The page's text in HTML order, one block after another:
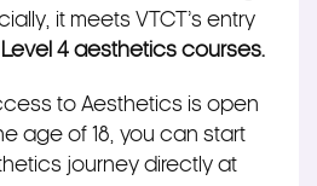
it meets VTCT’s entry
4 aesthetics courses.
to Aesthetics is open
age of 18, you can start
journey directly at